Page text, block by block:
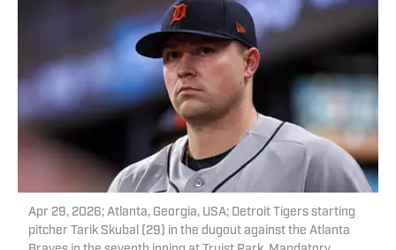
Apr 29, 2026; Atlanta, Georgia, USA; Detroit Tigers starting
pitcher Tarik Skubal (29) in the dugout against the Atlanta